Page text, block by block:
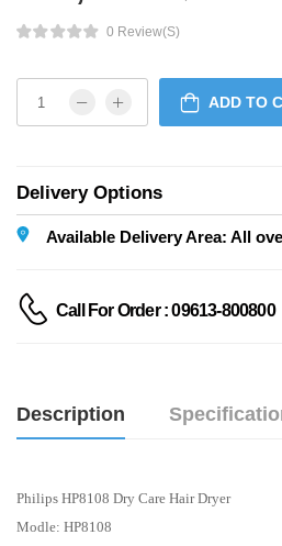
0 Review(s)
ADD TO
Delivery Options
Available Delivery Area: All
Call For Order : 09613-800800
Description
Philips HP8108 Dry Care Hair Dryer
Modle: HP8108